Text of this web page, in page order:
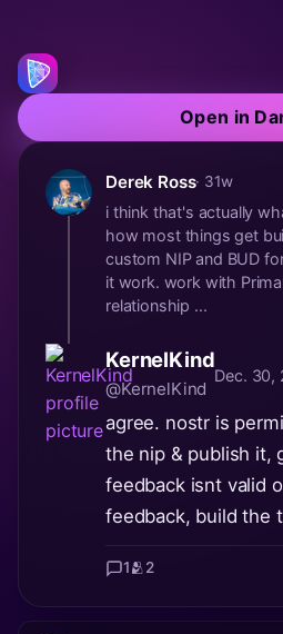
Open in
Derek Ross· 31w
i think that's actually
how most things get
custom NIP and BUD
it work. work with
relationship ...
KernelKind
@KernelKind
Dec. 30,
agree. nostr is
the nip & publish it,
feedback isnt valid
feedback, build the
1🫂2